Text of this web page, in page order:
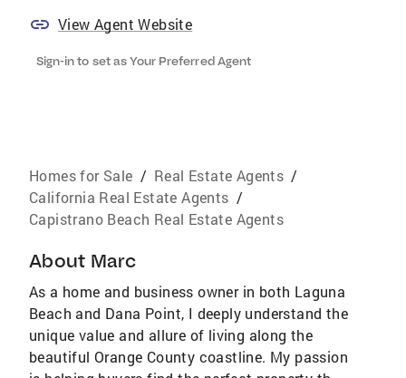
View Agent Website
Sign-in to set as Your Preferred Agent
Homes for Sale / Real Estate Agents /
California Real Estate Agents /
Capistrano Beach Real Estate Agents
About Marc
As a home and business owner in both Laguna
Beach and Dana Point, I deeply understand the
unique value and allure of living along the
beautiful Orange County coastline. My passion